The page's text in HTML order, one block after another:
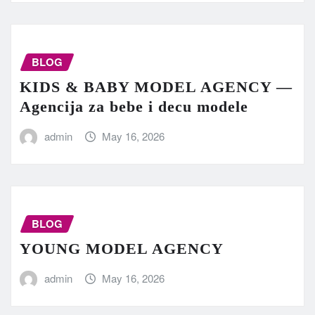
BLOG
KIDS & BABY MODEL AGENCY —
Agencija za bebe i decu modele
admin May 16, 2026
BLOG
YOUNG MODEL AGENCY
admin May 16, 2026